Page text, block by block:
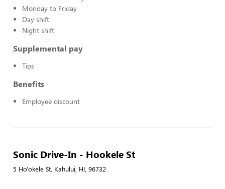
Monday to Friday
Day shift
Night shift
Supplemental pay
Tips
Benefits
Employee discount
Sonic Drive-In - Hookele St
5 Ho'okele St, Kahului, HI, 96732